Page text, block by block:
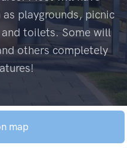
playgrounds, picnic
toilets. Some will
others completely
map